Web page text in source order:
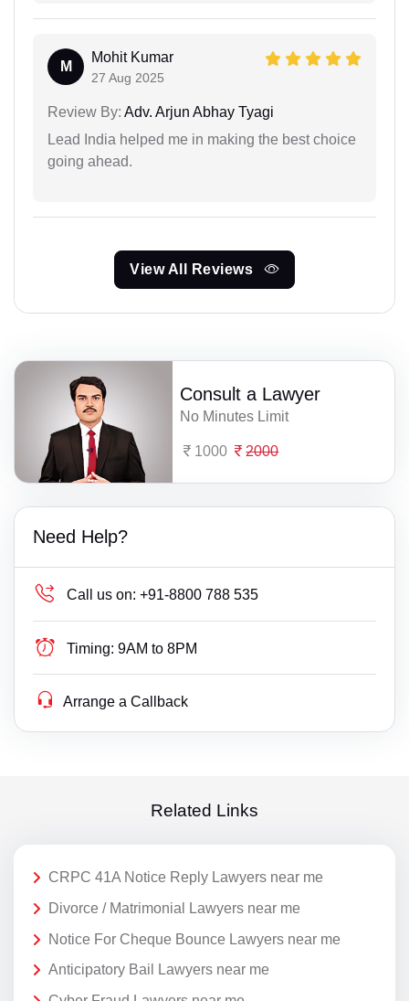
M
Mohit Kumar
27 Aug 2025
Review By: Adv. Arjun Abhay Tyagi
Lead India helped me in making the best choice
going ahead.
View All Reviews
Consult a Lawyer
No Minutes Limit
1000 2000
Need Help?
Call us on: +91-8800 788 535
Timing: 9AM to 8PM
Arrange a Callback
Related Links
CRPC 41A Notice Reply Lawyers near me
Divorce / Matrimonial Lawyers near me
Notice For Cheque Bounce Lawyers near me
Anticipatory Bail Lawyers near me